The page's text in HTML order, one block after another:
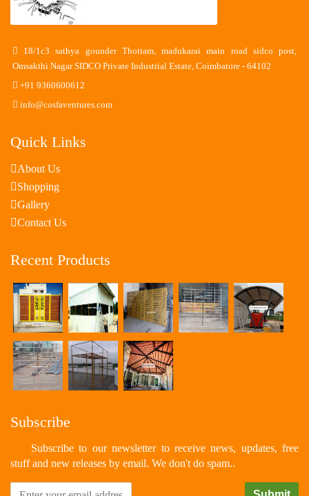
18/1c3 sathya gounder Thottam, madukarai main road sidco post,
Omsakthi Nagar SIDCO Private Industrial Estate, Coimbatore - 64102
+91 9360600612
info@cosfaventures.com
Quick Links
About Us
Shopping
Gallery
Contact Us
Recent Products
Subscribe
Subscribe to our newsletter to receive news, updates, free
stuff and new releases by email. We don't do spam..